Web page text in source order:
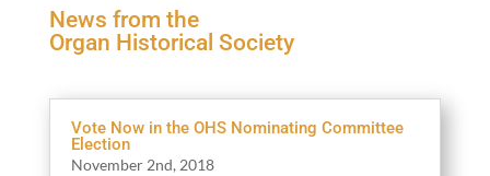
News from the
Organ Historical Society
Vote Now in the OHS Nominating Committee
Election
Novem­ber 2nd, 2018